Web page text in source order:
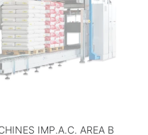
IMP.A.C. AREA B